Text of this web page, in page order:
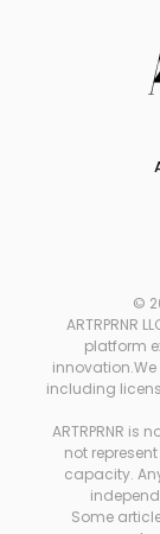
©
ARTRPRNR
platform
including
ARTRPRNR
not
capacity.
Some